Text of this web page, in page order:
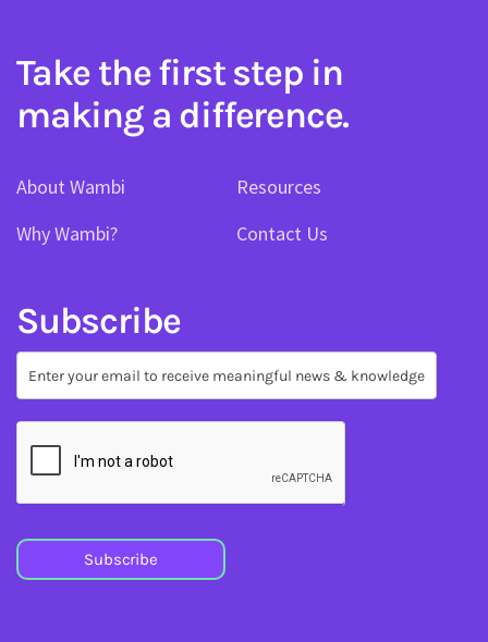
Take the first step in
making a difference.
About Wambi
Why Wambi?
Resources
Contact Us
Subscribe
Subscribe
Subscribe